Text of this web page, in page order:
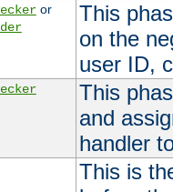
or
This
on the
user ID,
This
and
handler
This is